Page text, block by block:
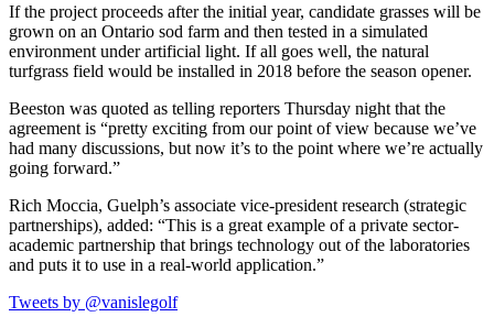
If the project proceeds after the initial year, candidate grasses will be
grown on an Ontario sod farm and then tested in a simulated
environment under artificial light. If all goes well, the natural
turfgrass field would be installed in 2018 before the season opener.
Beeston was quoted as telling reporters Thursday night that the
agreement is “pretty exciting from our point of view because we’ve
had many discussions, but now it’s to the point where we’re actually
going forward.”
Rich Moccia, Guelph’s associate vice-president research (strategic
partnerships), added: “This is a great example of a private sector-
academic partnership that brings technology out of the laboratories
and puts it to use in a real-world application.”
Tweets by @vanislegolf